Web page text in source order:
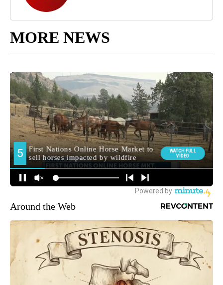
MORE NEWS
Around the Web